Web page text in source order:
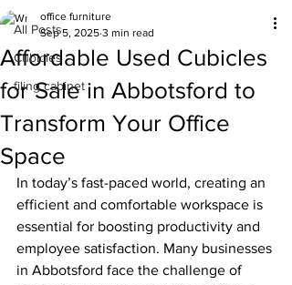
All Posts
Cubicles
filing cabinet
Affordable Used Cubicles
for Sale in Abbotsford to
Transform Your Office
Space
office furniture
Sep 5, 2025 3 min read
In today’s fast-paced world, creating an
efficient and comfortable workspace is
essential for boosting productivity and
employee satisfaction. Many businesses
in Abbotsford face the challenge of